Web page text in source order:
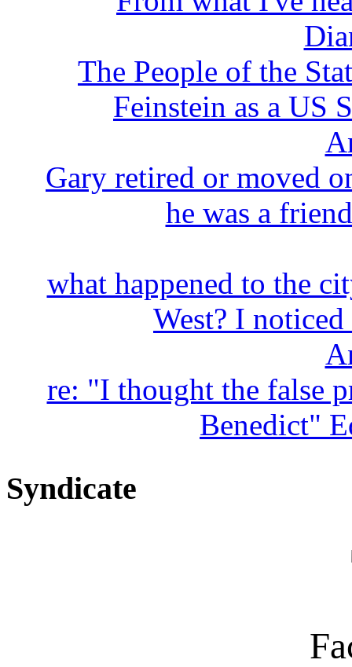
The People of the
Feinstein as a US
Gary retired or moved
he was a
what happened to the
West? I
re: "I thought the false
Benedict"
Syndicate